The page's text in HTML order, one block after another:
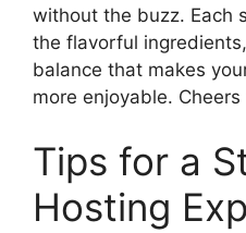
without the buzz. Each
the flavorful
balance that makes
more enjoyable.
Tips for a
Hosting